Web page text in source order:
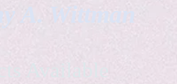
A. Wittman
Available